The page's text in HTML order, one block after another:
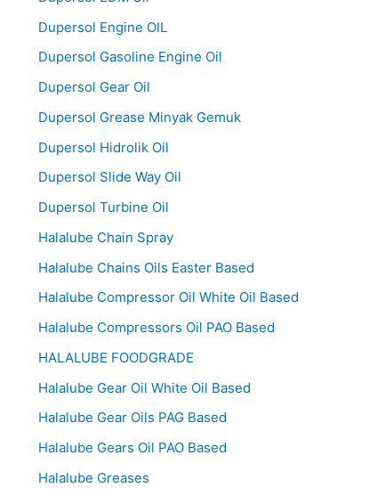
Dupersol Engine OIL
Dupersol Gasoline Engine Oil
Dupersol Gear Oil
Dupersol Grease Minyak Gemuk
Dupersol Hidrolik Oil
Dupersol Slide Way Oil
Dupersol Turbine Oil
Halalube Chain Spray
Halalube Chains Oils Easter Based
Halalube Compressor Oil White Oil Based
Halalube Compressors Oil PAO Based
HALALUBE FOODGRADE
Halalube Gear Oil White Oil Based
Halalube Gear Oils PAG Based
Halalube Gears Oil PAO Based
Halalube Greases